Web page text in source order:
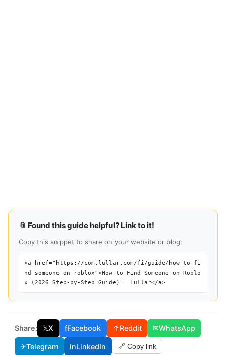
📎 Found this guide helpful? Link to it!
Copy this snippet to share on your website or blog:
<a href="https://com.lullar.com/fi/guide/how-to-fi
nd-someone-on-roblox">How to Find Someone on Roblo
x (2026 Step-by-Step Guide) — Lullar</a>
Share: 𝕏X fFacebook ↑Reddit ✉WhatsApp
✈Telegram inLinkedIn 🔗 Copy link